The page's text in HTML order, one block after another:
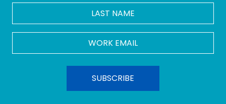
LAST
NAME
Email